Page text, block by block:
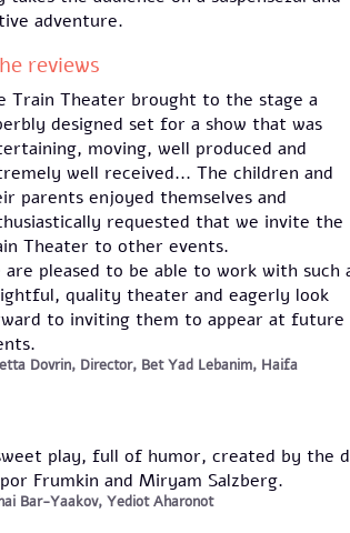
adventure.
reviews
Train Theater brought to the stage a
designed set for a show that was
moving, well produced and
well received... The children and
parents enjoyed themselves and
requested that we invite the
Theater to other events.
are pleased to be able to work with such
quality theater and eagerly look
to inviting them to appear at future
Dovrin, Director, Bet Yad Lebanim, Haifa
play, full of humor, created by the
Frumkin and Miryam Salzberg.
Bar-Yaakov, Yediot Aharonot